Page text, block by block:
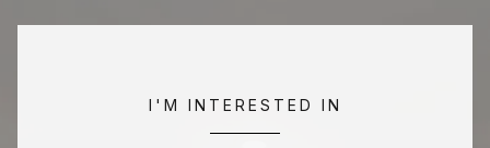
I'M INTERESTED IN